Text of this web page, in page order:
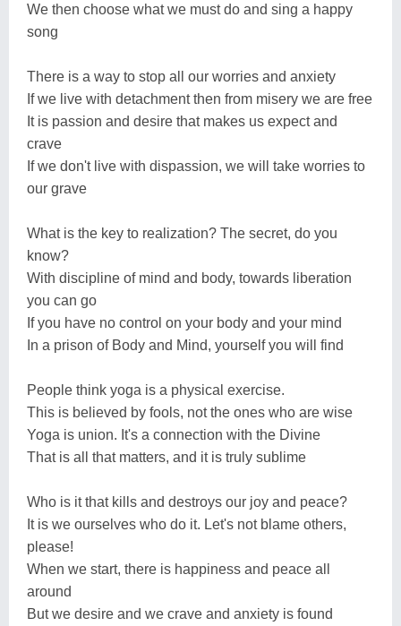
We then choose what we must do and sing a happy
song
There is a way to stop all our worries and anxiety
If we live with detachment then from misery we are free
It is passion and desire that makes us expect and
crave
If we don't live with dispassion, we will take worries to
our grave
What is the key to realization? The secret, do you
know?
With discipline of mind and body, towards liberation
you can go
If you have no control on your body and your mind
In a prison of Body and Mind, yourself you will find
People think yoga is a physical exercise.
This is believed by fools, not the ones who are wise
Yoga is union. It's a connection with the Divine
That is all that matters, and it is truly sublime
Who is it that kills and destroys our joy and peace?
It is we ourselves who do it. Let's not blame others,
please!
When we start, there is happiness and peace all
around
But we desire and we crave and anxiety is found